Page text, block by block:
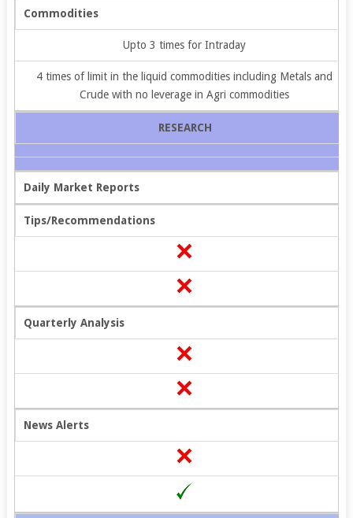
Commodities
Upto 3 times for Intraday
4 times of limit in the liquid commodities including Metals and
Crude with no leverage in Agri commodities
RESEARCH
Daily Market Reports
Tips/Recommendations
Quarterly Analysis
News Alerts